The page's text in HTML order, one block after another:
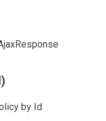
by Id